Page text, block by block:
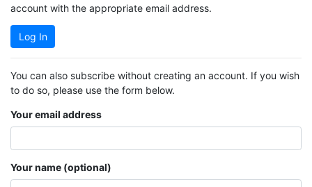
account with the appropriate email address.
Log In
You can also subscribe without creating an account. If you wish
to do so, please use the form below.
Your email address
Your name (optional)